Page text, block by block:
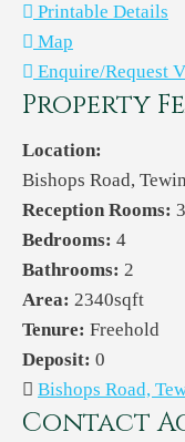
Printable Details
Map
Enquire/Request
Property
Location:
Bishops Road,
Reception Rooms: 3
Bedrooms: 4
Bathrooms: 2
Area: 2340sqft
Tenure: Freehold
Deposit: 0
Bishops Road,
Contact